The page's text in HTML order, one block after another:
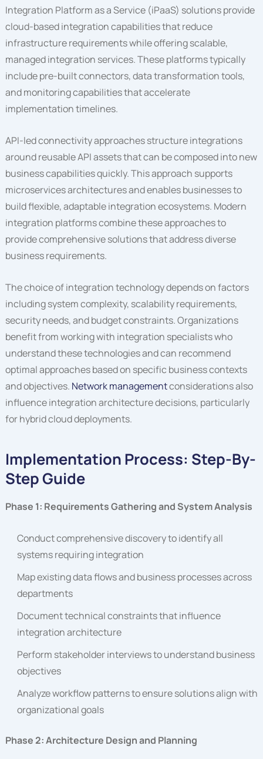
Integration Platform as a Service (iPaaS) solutions provide
cloud-based integration capabilities that reduce
infrastructure requirements while offering scalable,
managed integration services. These platforms typically
include pre-built connectors, data transformation tools,
and monitoring capabilities that accelerate
implementation timelines.
API-led connectivity approaches structure integrations
around reusable API assets that can be composed into new
business capabilities quickly. This approach supports
microservices architectures and enables businesses to
build flexible, adaptable integration ecosystems. Modern
integration platforms combine these approaches to
provide comprehensive solutions that address diverse
business requirements.
The choice of integration technology depends on factors
including system complexity, scalability requirements,
security needs, and budget constraints. Organizations
benefit from working with integration specialists who
understand these technologies and can recommend
optimal approaches based on specific business contexts
and objectives. Network managementconsiderations also
influence integration architecture decisions, particularly
for hybrid cloud deployments.
Implementation Process: Step-By-
Step Guide
Phase 1: Requirements Gathering and System Analysis
Conduct comprehensive discovery to identify all
systems requiring integration
Map existing data flows and business processes across
departments
Document technical constraints that influence
integration architecture
Perform stakeholder interviews to understand business
objectives
Analyze workflow patterns to ensure solutions align with
organizational goals
Phase 2: Architecture Design and Planning